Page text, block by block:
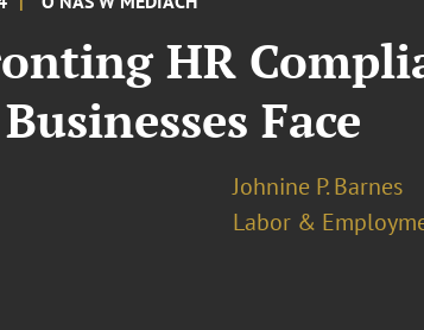
HR
Face
Johnine P. Barnes
Labor &